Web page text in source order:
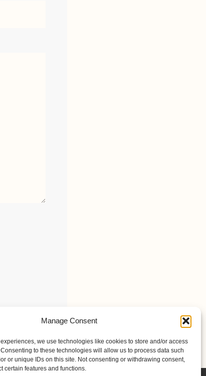
Manage Consent
we use technologies like cookies to store and/or access
to these technologies will allow us to process data such
or unique IDs on this site. Not consenting or withdrawing consent,
certain features and functions.